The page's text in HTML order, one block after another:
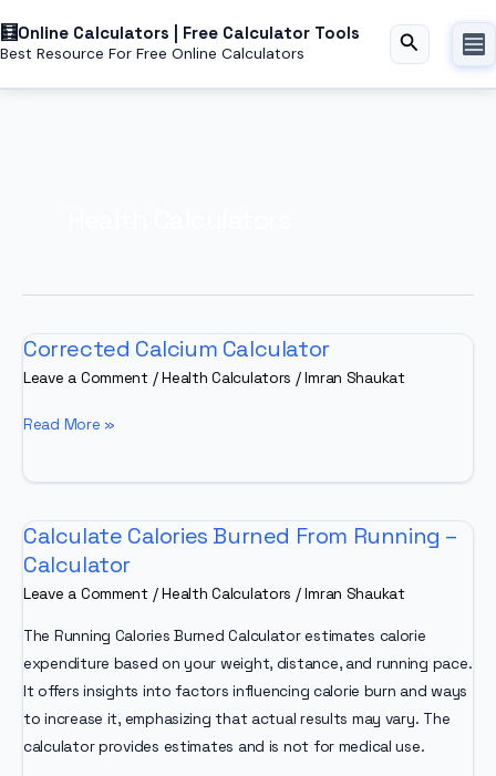
toOnline Calculators | Free Calculator Tools
Best Resource For Free Online Calculators Search
Corrected Calcium Calculator
Leave a Comment /Health Calculators /Imran Shaukat
Corrected
Read More »
Calculate Calories Burned From Running –
Calculator
Leave a Comment /Health Calculators /Imran Shaukat
The Running Calories Burned Calculator estimates calorie
expenditure based on your weight, distance, and running pace.
It offers insights into factors influencing calorie burn and ways
to increase it, emphasizing that actual results may vary. The
calculator provides estimates and is not for medical use.